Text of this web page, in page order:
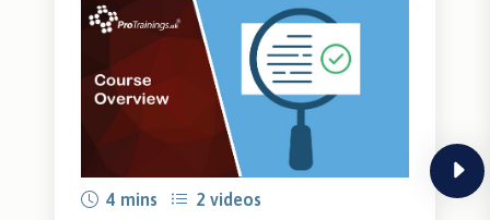
next
4 mins
2 videos